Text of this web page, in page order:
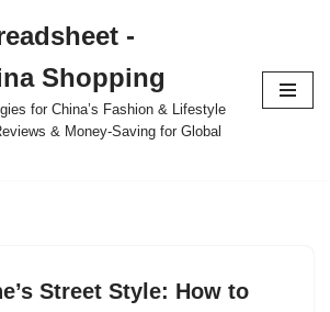
-
Shopping
for China’s Fashion & Lifestyle
& Money-Saving for Global
Street Style: How to